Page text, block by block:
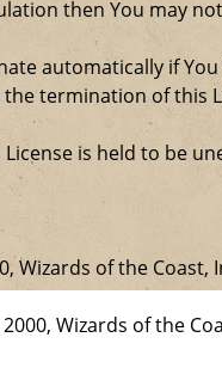
then You may
automatically if
termination of this
is held to be
Wizards of the Coast,
Wizards of the